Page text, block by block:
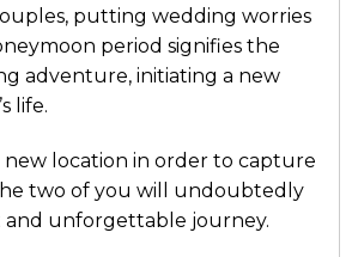
putting wedding worries
period signifies the
adventure, initiating a new
life.
new location in order to capture
two of you will undoubtedly
and unforgettable journey.